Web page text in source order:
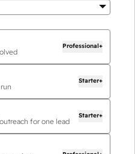
Professional+
Starter+
for one lead
Starter+